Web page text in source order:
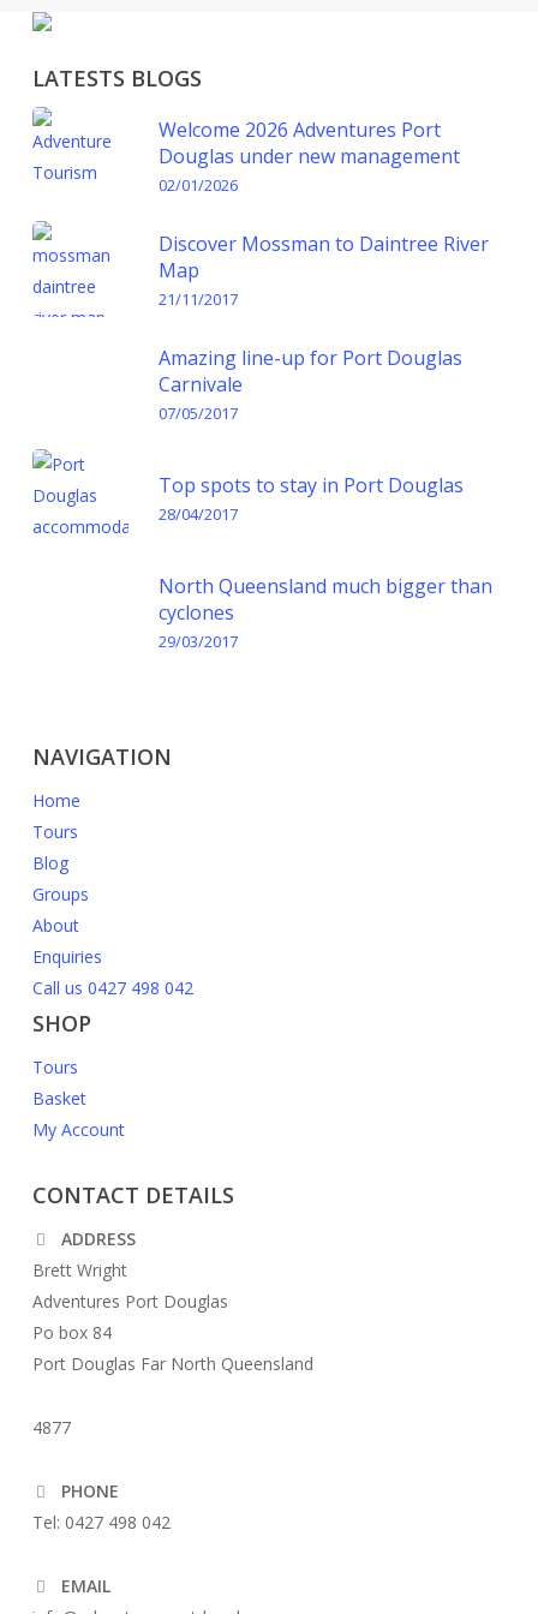
LATESTS BLOGS
Welcome 2026 Adventures Port
Douglas under new management
02/01/2026
Discover Mossman to Daintree River
Map
21/11/2017
Amazing line-up for Port Douglas
Carnivale
07/05/2017
Top spots to stay in Port Douglas
28/04/2017
North Queensland much bigger than
cyclones
29/03/2017
NAVIGATION
Home
Tours
Blog
Groups
About
Enquiries
Call us 0427 498 042
SHOP
Tours
Basket
My Account
CONTACT DETAILS
ADDRESS
Brett Wright
Adventures Port Douglas
Po box 84
Port Douglas Far North Queensland
4877
PHONE
Tel: 0427 498 042
EMAIL